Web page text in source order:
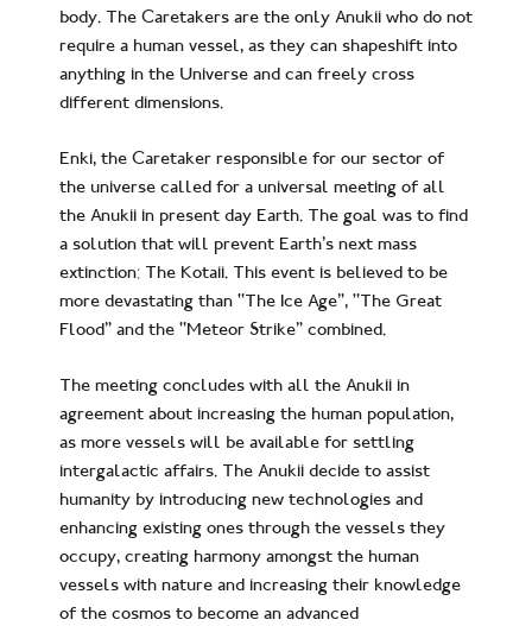
body. The Caretakers are the only Anukii who do not
require a human vessel, as they can shapeshift into
anything in the Universe and can freely cross
different dimensions.
Enki, the Caretaker responsible for our sector of
the universe called for a universal meeting of all
the Anukii in present day Earth. The goal was to find
a solution that will prevent Earth’s next mass
extinction: The Kotaii. This event is believed to be
more devastating than “The Ice Age”, “The Great
Flood” and the “Meteor Strike” combined.
The meeting concludes with all the Anukii in
agreement about increasing the human population,
as more vessels will be available for settling
intergalactic affairs. The Anukii decide to assist
humanity by introducing new technologies and
enhancing existing ones through the vessels they
occupy, creating harmony amongst the human
vessels with nature and increasing their knowledge
of the cosmos to become an advanced